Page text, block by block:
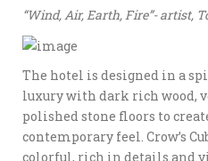
“Wind, Air, Earth, Fire”- artist,
The hotel is designed in a
luxury with dark rich wood,
polished stone floors to
contemporary feel. Crow’s
colorful, rich in details and